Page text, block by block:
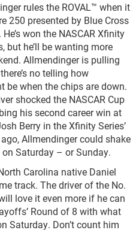
rules the ROVAL™ when it
250 presented by Blue Cross
won the NASCAR Xfinity
but he’ll be wanting more
Allmendinger is pulling
no telling how
be when the chips are down.
shocked the NASCAR Cup
his second career win at
Berry in the Xfinity Series’
Allmendinger could shake
Saturday – or Sunday.
Carolina native Daniel
track. The driver of the No.
love it even more if he can
Round of 8 with what
Saturday. Don’t count him